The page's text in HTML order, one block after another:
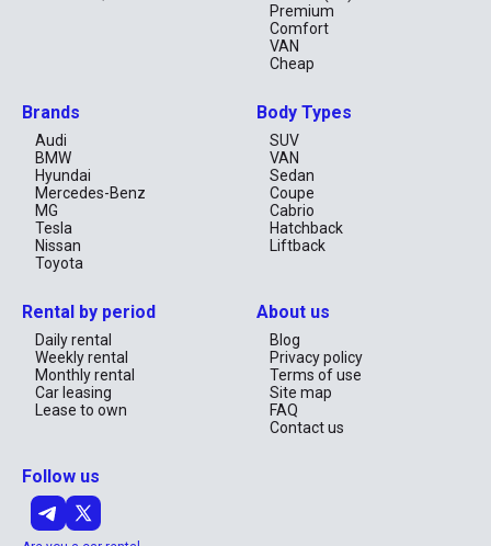
Premium
Comfort
VAN
Cheap
Brands
Audi
BMW
Hyundai
Mercedes-Benz
MG
Tesla
Nissan
Toyota
Body Types
SUV
VAN
Sedan
Coupe
Cabrio
Hatchback
Liftback
Rental by period
Daily rental
Weekly rental
Monthly rental
Car leasing
Lease to own
About us
Blog
Privacy policy
Terms of use
Site map
FAQ
Contact us
Follow us